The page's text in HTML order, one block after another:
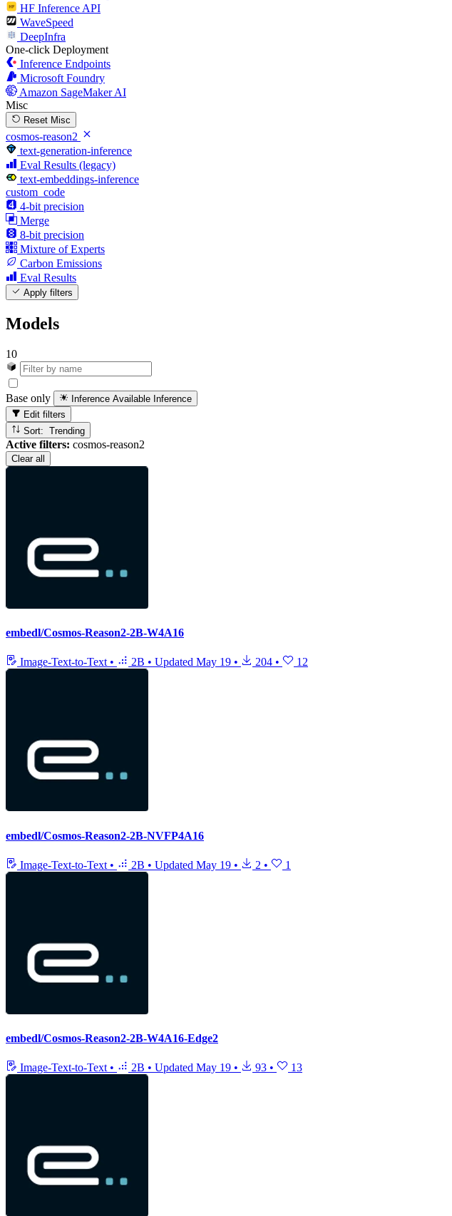
HF Inference API
WaveSpeed
DeepInfra
One-click Deployment
Inference Endpoints
Microsoft Foundry
Amazon SageMaker AI
Misc
Reset Misc
cosmos-reason2
text-generation-inference
Eval Results (legacy)
text-embeddings-inference
custom_code
4-bit precision
Merge
8-bit precision
Mixture of Experts
Carbon Emissions
Eval Results
Apply filters
Models
10
Base only Inference Available Inference
Edit filters
Sort: Trending
Active filters: cosmos-reason2
Clear all
embedl/Cosmos-Reason2-2B-W4A16
Image-Text-to-Text • 2B • Updated May 19 • 204 • 12
embedl/Cosmos-Reason2-2B-NVFP4A16
Image-Text-to-Text • 2B • Updated May 19 • 2 • 1
embedl/Cosmos-Reason2-2B-W4A16-Edge2
Image-Text-to-Text • 2B • Updated May 19 • 93 • 13